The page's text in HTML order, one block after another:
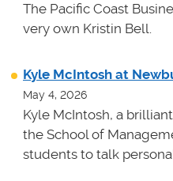
The Pacific Coast
very own Kristin Bell.
Kyle McIntosh at
May 4, 2026
Kyle McIntosh, a
the School of
students to talk